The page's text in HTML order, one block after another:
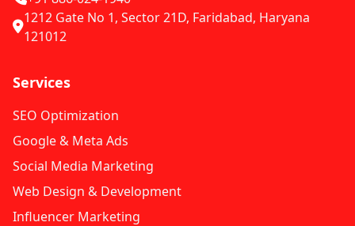
1212 Gate No 1, Sector 21D, Faridabad, Haryana
121012
Services
SEO Optimization
Google & Meta Ads
Social Media Marketing
Web Design & Development
Influencer Marketing